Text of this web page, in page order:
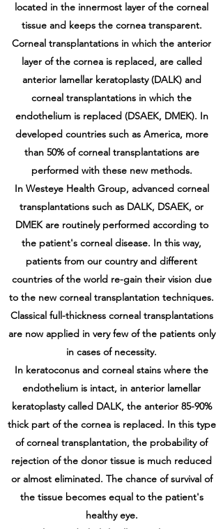
located in the innermost layer of the corneal
tissue and keeps the cornea transparent.
Corneal transplantations in which the anterior
layer of the cornea is replaced, are called
anterior lamellar keratoplasty (DALK) and
corneal transplantations in which the
endothelium is replaced (DSAEK, DMEK). In
developed countries such as America, more
than 50% of corneal transplantations are
performed with these new methods.
In Westeye Health Group, advanced corneal
transplantations such as DALK, DSAEK, or
DMEK are routinely performed according to
the patient's corneal disease. In this way,
patients from our country and different
countries of the world re-gain their vision due
to the new corneal transplantation techniques.
Classical full-thickness corneal transplantations
are now applied in very few of the patients only
in cases of necessity.
In keratoconus and corneal stains where the
endothelium is intact, in anterior lamellar
keratoplasty called DALK, the anterior 85-90%
thick part of the cornea is replaced. In this type
of corneal transplantation, the probability of
rejection of the donor tissue is much reduced
or almost eliminated. The chance of survival of
the tissue becomes equal to the patient's
healthy eye.